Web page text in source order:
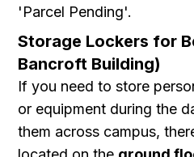
'Parcel Pending'.
Storage Lockers for
Bancroft Building)
If you need to store
or equipment during the
them across campus,